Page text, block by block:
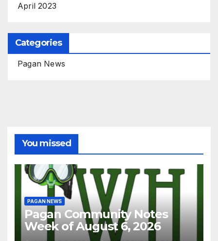
April 2023
Categories
Pagan News
You missed
PAGAN NEWS
Pagan Community Notes
Week of August 6, 2026